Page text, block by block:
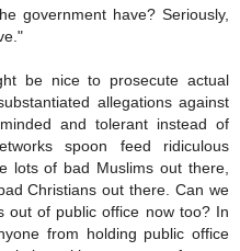
government have? Seriously,
be nice to prosecute actual
allegations against
and tolerant instead of
spoon feed ridiculous
lots of bad Muslims out there,
Christians out there. Can we
out of public office now too? In
from holding public office